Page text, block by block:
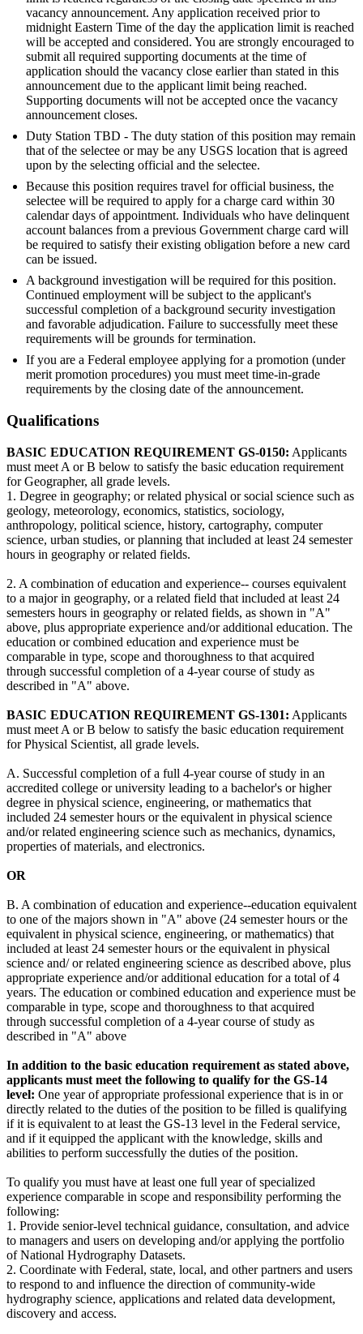
vacancy announcement. Any application received prior to
midnight Eastern Time of the day the application limit is reached
will be accepted and considered. You are strongly encouraged to
submit all required supporting documents at the time of
application should the vacancy close earlier than stated in this
announcement due to the applicant limit being reached.
Supporting documents will not be accepted once the vacancy
announcement closes.
Duty Station TBD - The duty station of this position may remain
that of the selectee or may be any USGS location that is agreed
upon by the selecting official and the selectee.
Because this position requires travel for official business, the
selectee will be required to apply for a charge card within 30
calendar days of appointment. Individuals who have delinquent
account balances from a previous Government charge card will
be required to satisfy their existing obligation before a new card
can be issued.
A background investigation will be required for this position.
Continued employment will be subject to the applicant's
successful completion of a background security investigation
and favorable adjudication. Failure to successfully meet these
requirements will be grounds for termination.
If you are a Federal employee applying for a promotion (under
merit promotion procedures) you must meet time-in-grade
requirements by the closing date of the announcement.
Qualifications
BASIC EDUCATION REQUIREMENT GS-0150: Applicants
must meet A or B below to satisfy the basic education requirement
for Geographer, all grade levels.
1. Degree in geography; or related physical or social science such as
geology, meteorology, economics, statistics, sociology,
anthropology, political science, history, cartography, computer
science, urban studies, or planning that included at least 24 semester
hours in geography or related fields.
2. A combination of education and experience-- courses equivalent
to a major in geography, or a related field that included at least 24
semesters hours in geography or related fields, as shown in "A"
above, plus appropriate experience and/or additional education. The
education or combined education and experience must be
comparable in type, scope and thoroughness to that acquired
through successful completion of a 4-year course of study as
described in "A" above.
BASIC EDUCATION REQUIREMENT GS-1301: Applicants
must meet A or B below to satisfy the basic education requirement
for Physical Scientist, all grade levels.
A. Successful completion of a full 4-year course of study in an
accredited college or university leading to a bachelor's or higher
degree in physical science, engineering, or mathematics that
included 24 semester hours or the equivalent in physical science
and/or related engineering science such as mechanics, dynamics,
properties of materials, and electronics.
OR
B. A combination of education and experience--education equivalent
to one of the majors shown in "A" above (24 semester hours or the
equivalent in physical science, engineering, or mathematics) that
included at least 24 semester hours or the equivalent in physical
science and/ or related engineering science as described above, plus
appropriate experience and/or additional education for a total of 4
years. The education or combined education and experience must be
comparable in type, scope and thoroughness to that acquired
through successful completion of a 4-year course of study as
described in "A" above
In addition to the basic education requirement as stated above,
applicants must meet the following to qualify for the GS-14
level: One year of appropriate professional experience that is in or
directly related to the duties of the position to be filled is qualifying
if it is equivalent to at least the GS-13 level in the Federal service,
and if it equipped the applicant with the knowledge, skills and
abilities to perform successfully the duties of the position.
To qualify you must have at least one full year of specialized
experience comparable in scope and responsibility performing the
following:
1. Provide senior-level technical guidance, consultation, and advice
to managers and users on developing and/or applying the portfolio
of National Hydrography Datasets.
2. Coordinate with Federal, state, local, and other partners and users
to respond to and influence the direction of community-wide
hydrography science, applications and related data development,
discovery and access.